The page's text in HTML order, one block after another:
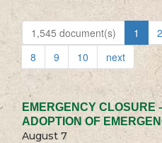
1,545 document(s) 1 2
8
9 10 next
EMERGENCY CLOSURE
ADOPTION OF
August 7